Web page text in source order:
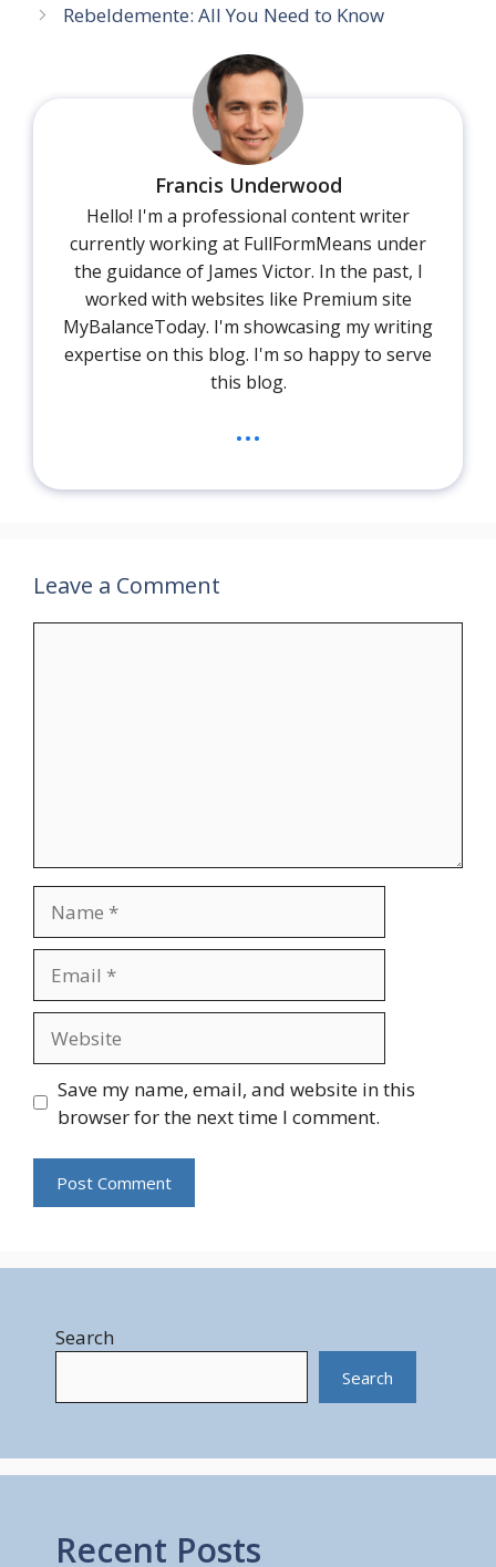
Rebeldemente: All You Need to Know
Francis Underwood
Hello! I'm a professional content writer
currently working at FullFormMeans under
the guidance of James Victor. In the past, I
worked with websites like Premium site
MyBalanceToday. I'm showcasing my writing
expertise on this blog. I'm so happy to serve
this blog.
...
Leave a Comment
Save my name, email, and website in this
browser for the next time I comment.
Search
Search
Recent Posts